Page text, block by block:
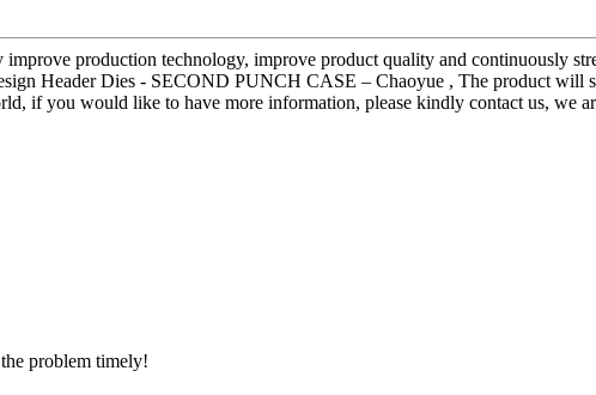
production technology, improve product quality and continuously
Header Dies - SECOND PUNCH CASE – Chaoyue , The product will
if you would like to have more information, please kindly contact us, we
problem timely!